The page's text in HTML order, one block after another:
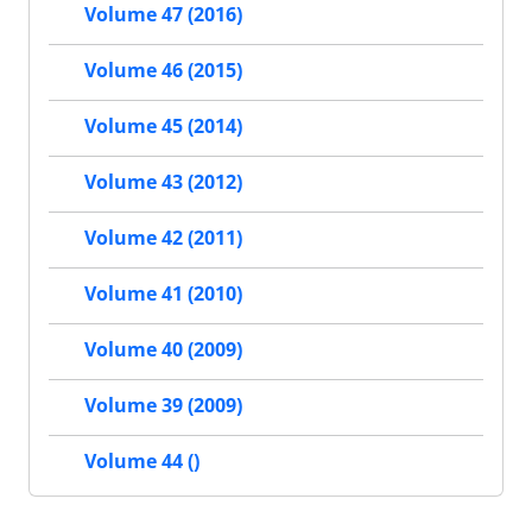
Volume 47 (2016)
Volume 46 (2015)
Volume 45 (2014)
Volume 43 (2012)
Volume 42 (2011)
Volume 41 (2010)
Volume 40 (2009)
Volume 39 (2009)
Volume 44 ()